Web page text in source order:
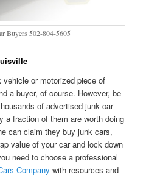
Buyers 502-804-5605
or motorized piece of
a buyer, of course. However, be
of advertised junk car
a fraction of them are worth doing
can claim they buy junk cars,
value of your car and lock down
need to choose a professional
Company with resources and